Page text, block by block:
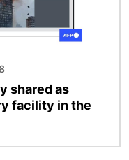
shared as
facility in the